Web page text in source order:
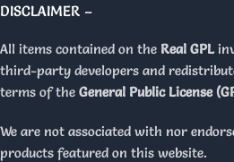
DISCLAIMER –
All items contained on the Real GPL
third-party developers and
terms of the General Public License
We are not associated with nor
products featured on this website.